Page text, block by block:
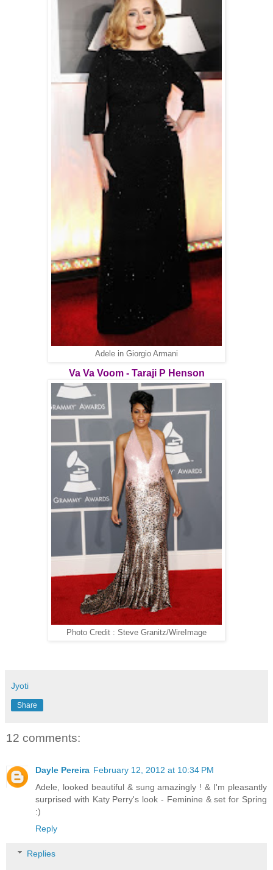
Adele in Giorgio Armani
Va Va Voom - Taraji P Henson
Photo Credit : Steve Granitz/WireImage
Jyoti
Share
12 comments:
Dayle Pereira February 12, 2012 at 10:34 PM
Adele, looked beautiful & sung amazingly ! & I'm pleasantly
surprised with Katy Perry's look - Feminine & set for Spring
:)
Reply
Replies